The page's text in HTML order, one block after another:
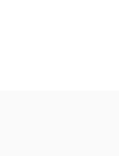
year report (847 KB)